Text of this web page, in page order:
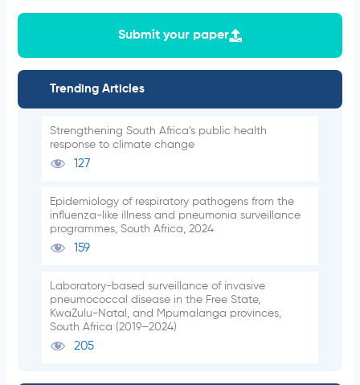
Submit your paper
Trending Articles
Strengthening South Africa’s public health
response to climate change
127
Epidemiology of respiratory pathogens from the
influenza-like illness and pneumonia surveillance
programmes, South Africa, 2024
159
Laboratory-based surveillance of invasive
pneumococcal disease in the Free State,
KwaZulu-Natal, and Mpumalanga provinces,
South Africa (2019–2024)
205